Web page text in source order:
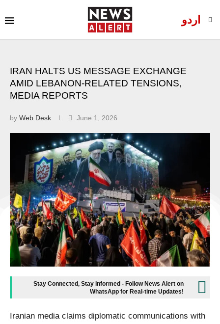
اردو
IRAN HALTS US MESSAGE EXCHANGE
AMID LEBANON-RELATED TENSIONS,
MEDIA REPORTS
by Web Desk June 1, 2026
Stay Connected, Stay Informed - Follow News Alert on
WhatsApp for Real-time Updates!
Iranian media claims diplomatic communications with